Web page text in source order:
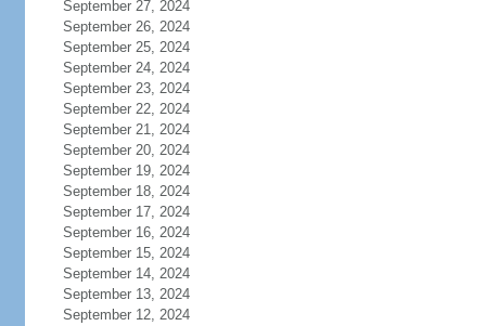
September 27, 2024
September 26, 2024
September 25, 2024
September 24, 2024
September 23, 2024
September 22, 2024
September 21, 2024
September 20, 2024
September 19, 2024
September 18, 2024
September 17, 2024
September 16, 2024
September 15, 2024
September 14, 2024
September 13, 2024
September 12, 2024